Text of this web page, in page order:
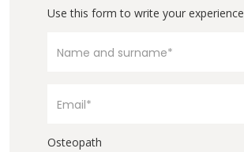
Use this form to write your experience
Osteopath